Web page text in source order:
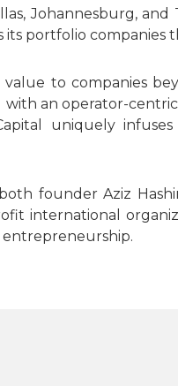
Johannesburg,
its portfolio
to companies
an operator-
uniquely
founder Aziz
international
entrepreneurship.